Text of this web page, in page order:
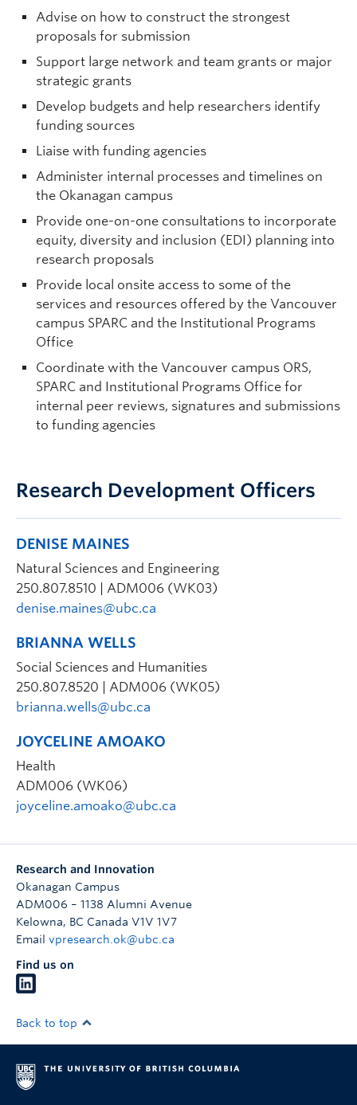
Advise on how to construct the strongest
proposals for submission
Support large network and team grants or major
strategic grants
Develop budgets and help researchers identify
funding sources
Liaise with funding agencies
Administer internal processes and timelines on
the Okanagan campus
Provide one-on-one consultations to incorporate
equity, diversity and inclusion (EDI) planning into
research proposals
Provide local onsite access to some of the
services and resources offered by the Vancouver
campus SPARC and the Institutional Programs
Office
Coordinate with the Vancouver campus ORS,
SPARC and Institutional Programs Office for
internal peer reviews, signatures and submissions
to funding agencies
Research Development Officers
DENISE MAINES
Natural Sciences and Engineering
250.807.8510 | ADM006 (WK03)
denise.maines@ubc.ca
BRIANNA WELLS
Social Sciences and Humanities
250.807.8520 | ADM006 (WK05)
brianna.wells@ubc.ca
JOYCELINE AMOAKO
Health
ADM006 (WK06)
joyceline.amoako@ubc.ca
Research and Innovation
Okanagan Campus
ADM006 – 1138 Alumni Avenue
Kelowna, BC Canada V1V 1V7
Email vpresearch.ok@ubc.ca
Find us on
Back to top